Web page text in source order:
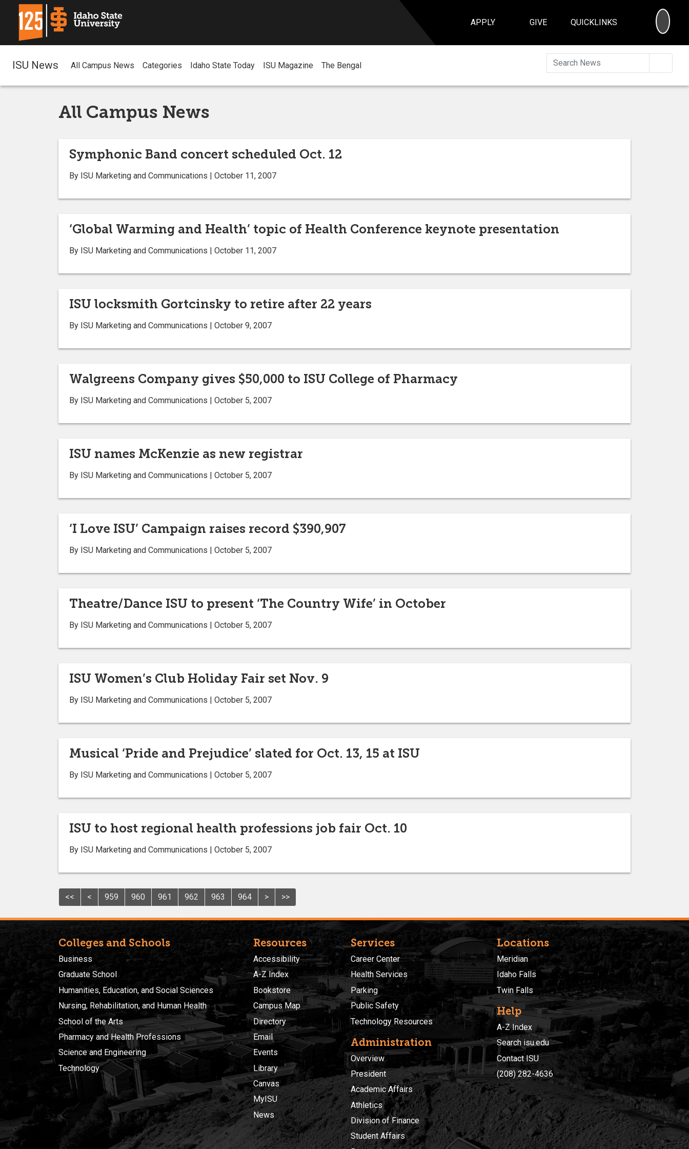
APPLY GIVE QUICKLINKS
ISU News All Campus News Categories Idaho State Today ISU Magazine The Bengal
All Campus News
Symphonic Band concert scheduled Oct. 12
By ISU Marketing and Communications | October 11, 2007
‘Global Warming and Health’ topic of Health Conference keynote presentation
By ISU Marketing and Communications | October 11, 2007
ISU locksmith Gortcinsky to retire after 22 years
By ISU Marketing and Communications | October 9, 2007
Walgreens Company gives $50,000 to ISU College of Pharmacy
By ISU Marketing and Communications | October 5, 2007
ISU names McKenzie as new registrar
By ISU Marketing and Communications | October 5, 2007
‘I Love ISU’ Campaign raises record $390,907
By ISU Marketing and Communications | October 5, 2007
Theatre/Dance ISU to present ‘The Country Wife’ in October
By ISU Marketing and Communications | October 5, 2007
ISU Women’s Club Holiday Fair set Nov. 9
By ISU Marketing and Communications | October 5, 2007
Musical ‘Pride and Prejudice’ slated for Oct. 13, 15 at ISU
By ISU Marketing and Communications | October 5, 2007
ISU to host regional health professions job fair Oct. 10
By ISU Marketing and Communications | October 5, 2007
<< < 959 960 961 962 963 964 > >>
Colleges and Schools
Business
Graduate School
Humanities, Education, and Social Sciences
Nursing, Rehabilitation, and Human Health
School of the Arts
Pharmacy and Health Professions
Science and Engineering
Technology
Resources
Accessibility
A-Z Index
Bookstore
Campus Map
Directory
Email
Events
Library
Canvas
MyISU
News
Services
Career Center
Health Services
Parking
Public Safety
Technology Resources
Administration
Overview
President
Academic Affairs
Athletics
Division of Finance
Student Affairs
Locations
Meridian
Idaho Falls
Twin Falls
Help
A-Z Index
Search isu.edu
Contact ISU
(208) 282-4636